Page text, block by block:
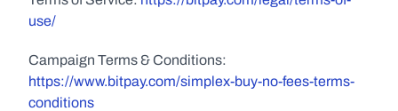
use/
https://www.bitpay.com/simplex-buy-no-fees-terms-
conditions